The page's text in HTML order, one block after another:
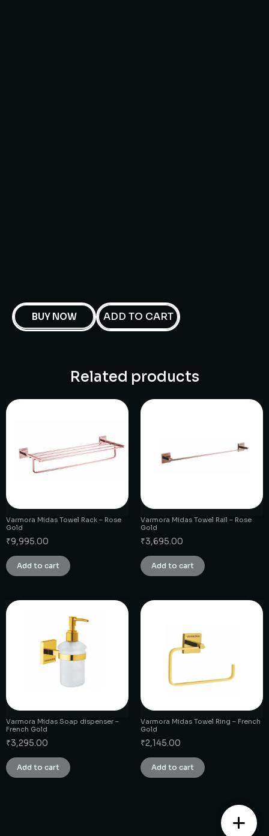
BUY NOW ADD TO CART
Related products
Varmora Midas Towel Rack – Rose
Gold
₹9,995.00
Add to cart
Varmora Midas Towel Rail – Rose
Gold
₹3,695.00
Add to cart
Varmora Midas Soap dispenser –
French Gold
₹3,295.00
Add to cart
Varmora Midas Towel Ring – French
Gold
₹2,145.00
Add to cart